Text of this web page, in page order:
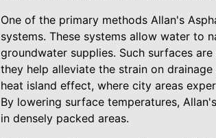
One of the primary methods Allan's
systems. These systems allow water to
groundwater supplies. Such surfaces
they help alleviate the strain on
heat island effect, where city areas
By lowering surface temperatures,
in densely packed areas.